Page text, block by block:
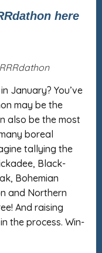
here
January? You’ve
may be the
also be the most
boreal
tallying the
Black-
Bohemian
and Northern
And raising
the process. Win-